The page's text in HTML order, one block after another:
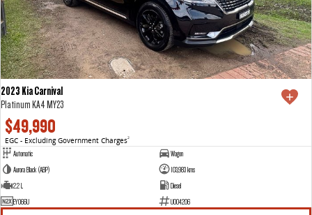
2023 Kia Carnival
Platinum KA4 MY23
$49,990
EGC - Excluding Government Charges2
Automatic
Wagon
Aurora Black (ABP)
103,983 kms
2.2 L
Diesel
EYO66U
U004206